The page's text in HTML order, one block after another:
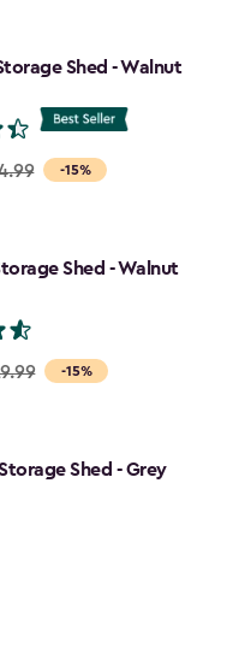
Shed - Walnut
-15%
Shed - Walnut
-15%
Shed - Grey